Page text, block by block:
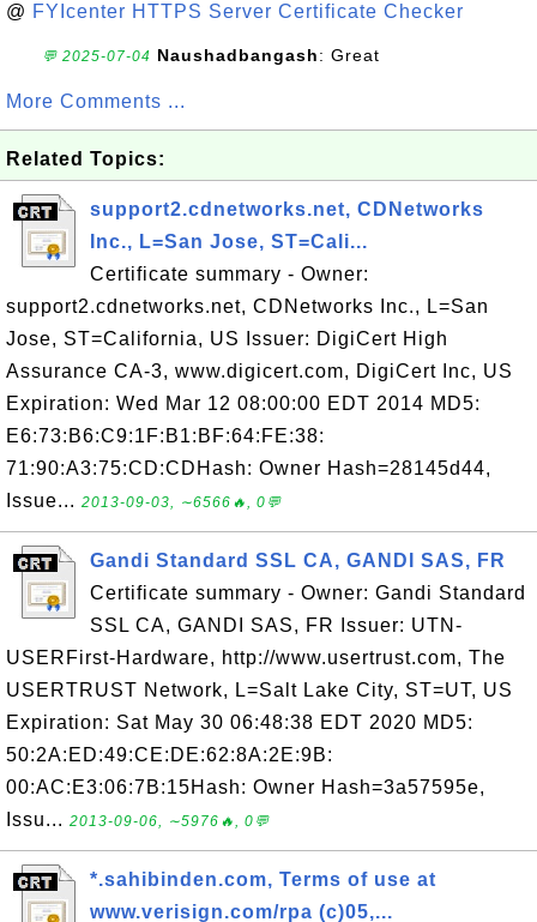
@ FYIcenter HTTPS Server Certificate Checker
💬 2025-07-04 Naushadbangash: Great
More Comments ...
Related Topics:
support2.cdnetworks.net, CDNetworks
Inc., L=San Jose, ST=Cali...
Certificate summary - Owner:
support2.cdnetworks.net, CDNetworks Inc., L=San
Jose, ST=California, US Issuer: DigiCert High
Assurance CA-3, www.digicert.com, DigiCert Inc, US
Expiration: Wed Mar 12 08:00:00 EDT 2014 MD5:
E6:73:B6:C9:1F:B1:BF:64:FE:38:
71:90:A3:75:CD:CDHash: Owner Hash=28145d44,
Issue... 2013-09-03, ∼6566🔥, 0💬
Gandi Standard SSL CA, GANDI SAS, FR
Certificate summary - Owner: Gandi Standard
SSL CA, GANDI SAS, FR Issuer: UTN-
USERFirst-Hardware, http://www.usertrust.com, The
USERTRUST Network, L=Salt Lake City, ST=UT, US
Expiration: Sat May 30 06:48:38 EDT 2020 MD5:
50:2A:ED:49:CE:DE:62:8A:2E:9B:
00:AC:E3:06:7B:15Hash: Owner Hash=3a57595e,
Issu... 2013-09-06, ∼5976🔥, 0💬
*.sahibinden.com, Terms of use at
www.verisign.com/rpa (c)05,...